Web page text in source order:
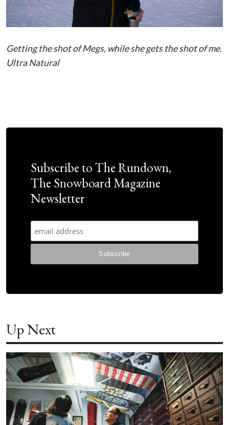
Getting the shot of Megs, while she gets the shot of me.
Ultra Natural
Subscribe to The Rundown,
The Snowboard Magazine
Newsletter
Up Next